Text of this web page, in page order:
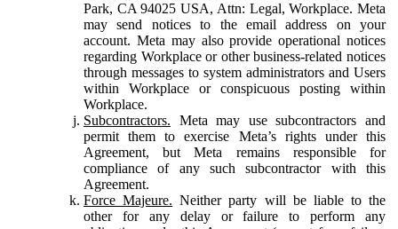
Park, CA 94025 USA, Attn: Legal, Workplace. Meta
may send notices to the email address on your
account. Meta may also provide operational notices
regarding Workplace or other business-related notices
through messages to system administrators and Users
within Workplace or conspicuous posting within
Workplace.
Subcontractors. Meta may use subcontractors and
permit them to exercise Meta’s rights under this
Agreement, but Meta remains responsible for
compliance of any such subcontractor with this
Agreement.
Force Majeure. Neither party will be liable to the
other for any delay or failure to perform any